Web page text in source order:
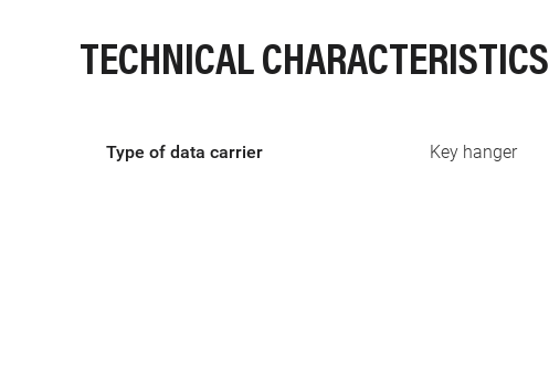
TECHNICAL CHARACTERISTICS
Type of data carrier Key hanger